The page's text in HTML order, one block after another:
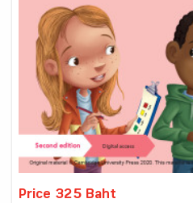
Price 325 Baht